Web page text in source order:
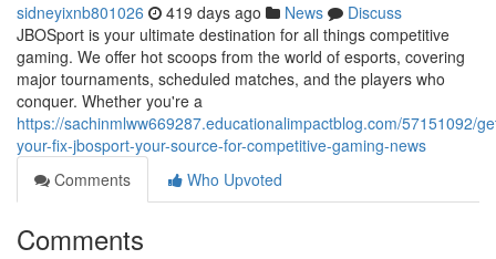
sidneyixnb801026 419 days ago News
Discuss
JBOSport is your ultimate destination for all things competitive
gaming. We offer hot scoops from the world of esports, covering
major tournaments, scheduled matches, and the players who
conquer. Whether you're a
https://sachinmlww669287.educationalimpactblog.com/57151092/
your-fix-jbosport-your-source-for-competitive-gaming-news
Comments
Who Upvoted
Comments